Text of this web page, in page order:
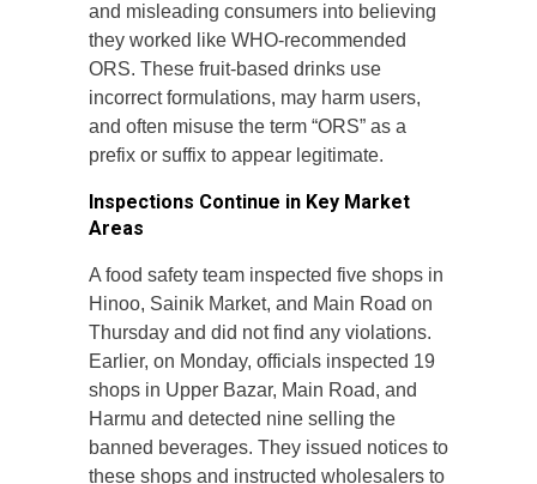
and misleading consumers into believing
they worked like WHO-recommended
ORS. These fruit-based drinks use
incorrect formulations, may harm users,
and often misuse the term “ORS” as a
prefix or suffix to appear legitimate.
Inspections Continue in Key Market
Areas
A food safety team inspected five shops in
Hinoo, Sainik Market, and Main Road on
Thursday and did not find any violations.
Earlier, on Monday, officials inspected 19
shops in Upper Bazar, Main Road, and
Harmu and detected nine selling the
banned beverages. They issued notices to
these shops and instructed wholesalers to